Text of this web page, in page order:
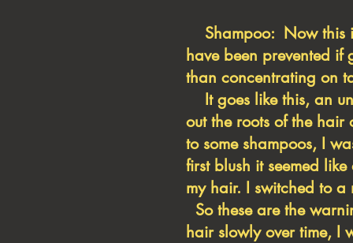
Shampoo: Now this
have been prevented if
than concentrating on
It goes like this, an
out the roots of the
to some shampoos, I
first blush it seemed
my hair. I switched to
So these are the
hair slowly over time, I